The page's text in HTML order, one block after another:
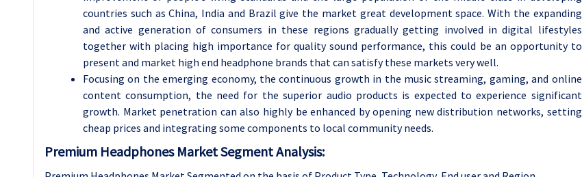
countries such as China, India and Brazil give the market great development space. With the expanding
and active generation of consumers in these regions gradually getting involved in digital lifestyles
together with placing high importance for quality sound performance, this could be an opportunity to
present and market high end headphone brands that can satisfy these markets very well.
Focusing on the emerging economy, the continuous growth in the music streaming, gaming, and online
content consumption, the need for the superior audio products is expected to experience significant
growth. Market penetration can also highly be enhanced by opening new distribution networks, setting
cheap prices and integrating some components to local community needs.
Premium Headphones Market Segment Analysis: